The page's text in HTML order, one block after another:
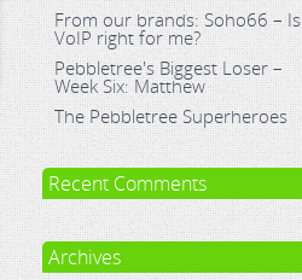
From our brands: Soho66 – Is
VoIP right for me?
Pebbletree's Biggest Loser –
Week Six: Matthew
The Pebbletree Superheroes
Recent Comments
Archives